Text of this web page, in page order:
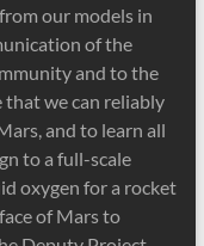
our models in
of the
and to the
that we can reliably
and to learn all
to a full-scale
oxygen for a rocket
of Mars to